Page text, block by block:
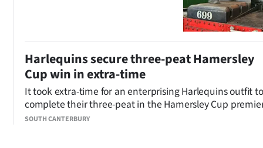
SOUTH CANTERBURY
Harlequins secure three-peat Hamersley
Cup win in extra-time
It took extra-time for an enterprising Harlequins outfit to
complete their three-peat in the Hamersley Cup
men’s rugby grand final at Fraser Park.